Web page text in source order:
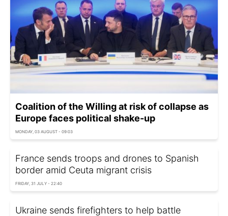
Coalition of the Willing at risk of collapse as
Europe faces political shake-up
MONDAY, 03 AUGUST - 09:03
France sends troops and drones to Spanish
border amid Ceuta migrant crisis
FRIDAY, 31 JULY - 22:40
Ukraine sends firefighters to help battle